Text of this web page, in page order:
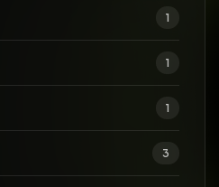
1
1
1
3